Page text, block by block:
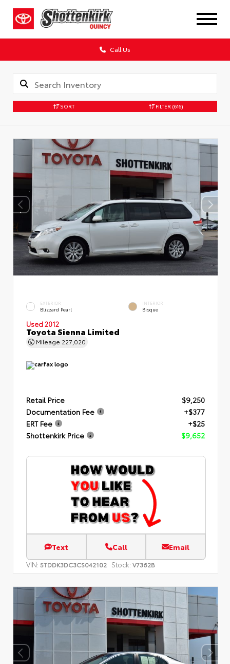
Call Us
SORT FILTER (616)
EXTERIOR
Blizzard Pearl
INTERIOR
Bisque
Used 2012
Toyota Sienna Limited
Mileage 227,020
Retail Price
$9,250
Documentation Fee
+$377
ERT Fee
+$25
Shottenkirk Price
$9,652
Text Call Email
VIN: 5TDDK3DC3CS042102 Stock: V7362B